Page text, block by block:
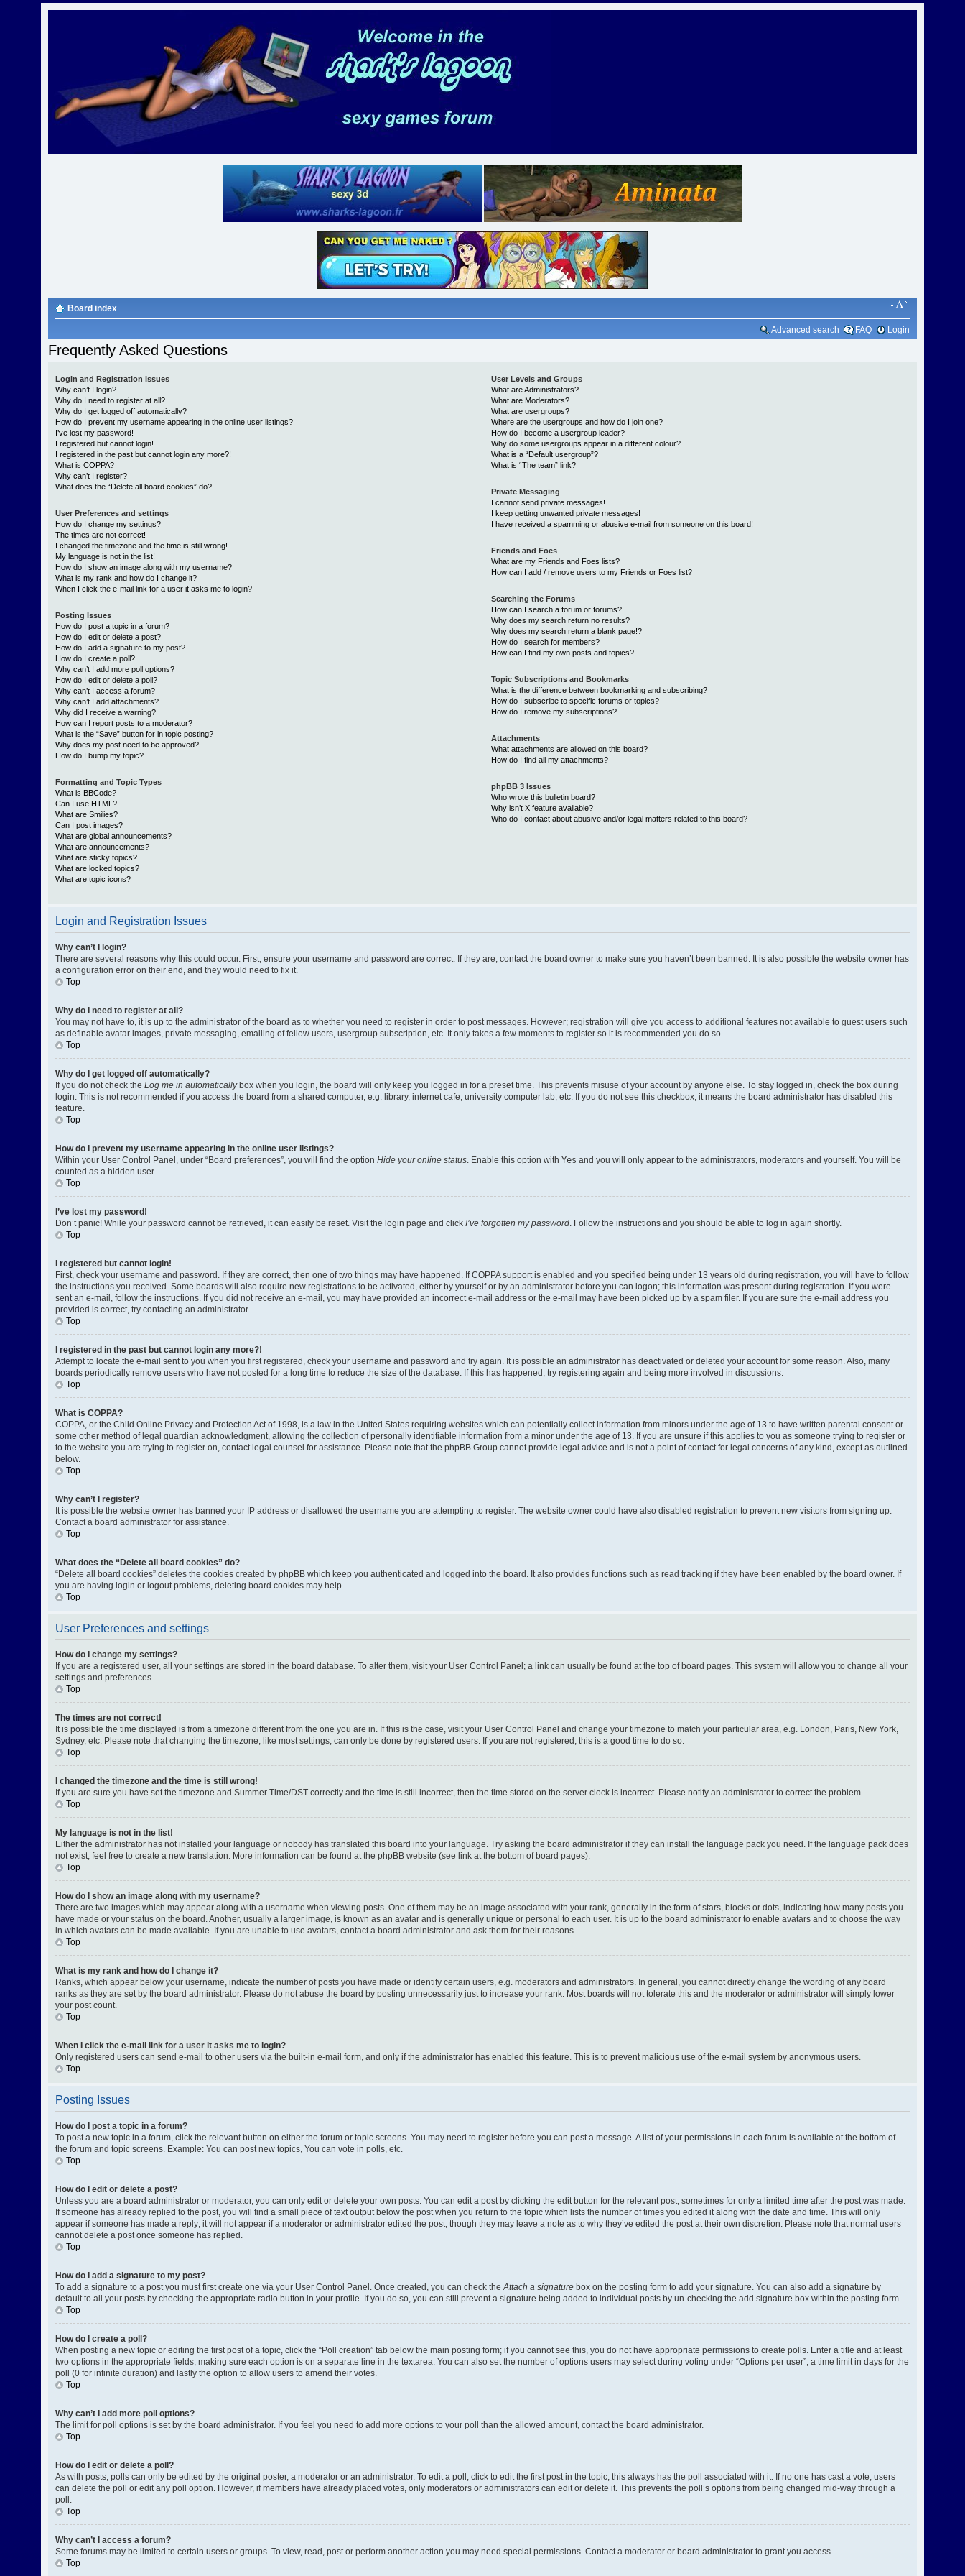
Board index
Advanced search FAQ Login
Frequently Asked Questions
Login and Registration Issues
Why can’t I login?
Why do I need to register at all?
Why do I get logged off automatically?
How do I prevent my username appearing in the online user listings?
I’ve lost my password!
I registered but cannot login!
I registered in the past but cannot login any more?!
What is COPPA?
Why can’t I register?
What does the “Delete all board cookies” do?
User Preferences and settings
How do I change my settings?
The times are not correct!
I changed the timezone and the time is still wrong!
My language is not in the list!
How do I show an image along with my username?
What is my rank and how do I change it?
When I click the e-mail link for a user it asks me to login?
Posting Issues
How do I post a topic in a forum?
How do I edit or delete a post?
How do I add a signature to my post?
How do I create a poll?
Why can’t I add more poll options?
How do I edit or delete a poll?
Why can’t I access a forum?
Why can’t I add attachments?
Why did I receive a warning?
How can I report posts to a moderator?
What is the “Save” button for in topic posting?
Why does my post need to be approved?
How do I bump my topic?
Formatting and Topic Types
What is BBCode?
Can I use HTML?
What are Smilies?
Can I post images?
What are global announcements?
What are announcements?
What are sticky topics?
What are locked topics?
What are topic icons?
User Levels and Groups
What are Administrators?
What are Moderators?
What are usergroups?
Where are the usergroups and how do I join one?
How do I become a usergroup leader?
Why do some usergroups appear in a different colour?
What is a “Default usergroup”?
What is “The team” link?
Private Messaging
I cannot send private messages!
I keep getting unwanted private messages!
I have received a spamming or abusive e-mail from someone on this board!
Friends and Foes
What are my Friends and Foes lists?
How can I add / remove users to my Friends or Foes list?
Searching the Forums
How can I search a forum or forums?
Why does my search return no results?
Why does my search return a blank page!?
How do I search for members?
How can I find my own posts and topics?
Topic Subscriptions and Bookmarks
What is the difference between bookmarking and subscribing?
How do I subscribe to specific forums or topics?
How do I remove my subscriptions?
Attachments
What attachments are allowed on this board?
How do I find all my attachments?
phpBB 3 Issues
Who wrote this bulletin board?
Why isn’t X feature available?
Who do I contact about abusive and/or legal matters related to this board?
Login and Registration Issues
Why can’t I login?
There are several reasons why this could occur. First, ensure your username and password are correct. If they are, contact the board owner to make sure you haven’t been banned. It is also possible the website owner has
a configuration error on their end, and they would need to fix it.
Top
Why do I need to register at all?
You may not have to, it is up to the administrator of the board as to whether you need to register in order to post messages. However; registration will give you access to additional features not available to guest users such
as definable avatar images, private messaging, emailing of fellow users, usergroup subscription, etc. It only takes a few moments to register so it is recommended you do so.
Top
Why do I get logged off automatically?
If you do not check theLog me in automaticallybox when you login, the board will only keep you logged in for a preset time. This prevents misuse of your account by anyone else. To stay logged in, check the box during
login. This is not recommended if you access the board from a shared computer, e.g. library, internet cafe, university computer lab, etc. If you do not see this checkbox, it means the board administrator has disabled this
feature.
Top
How do I prevent my username appearing in the online user listings?
Within your User Control Panel, under “Board preferences”, you will find the optionHide your online status. Enable this option withYes and you will only appear to the administrators, moderators and yourself. You will be
counted as a hidden user.
Top
I’ve lost my password!
Don’t panic! While your password cannot be retrieved, it can easily be reset. Visit the login page and clickI’ve forgotten my password. Follow the instructions and you should be able to log in again shortly.
Top
I registered but cannot login!
First, check your username and password. If they are correct, then one of two things may have happened. If COPPA support is enabled and you specified being under 13 years old during registration, you will have to follow
the instructions you received. Some boards will also require new registrations to be activated, either by yourself or by an administrator before you can logon; this information was present during registration. If you were
sent an e-mail, follow the instructions. If you did not receive an e-mail, you may have provided an incorrect e-mail address or the e-mail may have been picked up by a spam filer. If you are sure the e-mail address you
provided is correct, try contacting an administrator.
Top
I registered in the past but cannot login any more?!
Attempt to locate the e-mail sent to you when you first registered, check your username and password and try again. It is possible an administrator has deactivated or deleted your account for some reason. Also, many
boards periodically remove users who have not posted for a long time to reduce the size of the database. If this has happened, try registering again and being more involved in discussions.
Top
What is COPPA?
COPPA, or the Child Online Privacy and Protection Act of 1998, is a law in the United States requiring websites which can potentially collect information from minors under the age of 13 to have written parental consent or
some other method of legal guardian acknowledgment, allowing the collection of personally identifiable information from a minor under the age of 13. If you are unsure if this applies to you as someone trying to register or
to the website you are trying to register on, contact legal counsel for assistance. Please note that the phpBB Group cannot provide legal advice and is not a point of contact for legal concerns of any kind, except as outlined
below.
Top
Why can’t I register?
It is possible the website owner has banned your IP address or disallowed the username you are attempting to register. The website owner could have also disabled registration to prevent new visitors from signing up.
Contact a board administrator for assistance.
Top
What does the “Delete all board cookies” do?
“Delete all board cookies” deletes the cookies created by phpBB which keep you authenticated and logged into the board. It also provides functions such as read tracking if they have been enabled by the board owner. If
you are having login or logout problems, deleting board cookies may help.
Top
User Preferences and settings
How do I change my settings?
If you are a registered user, all your settings are stored in the board database. To alter them, visit your User Control Panel; a link can usually be found at the top of board pages. This system will allow you to change all your
settings and preferences.
Top
The times are not correct!
It is possible the time displayed is from a timezone different from the one you are in. If this is the case, visit your User Control Panel and change your timezone to match your particular area, e.g. London, Paris, New York,
Sydney, etc. Please note that changing the timezone, like most settings, can only be done by registered users. If you are not registered, this is a good time to do so.
Top
I changed the timezone and the time is still wrong!
If you are sure you have set the timezone and Summer Time/DST correctly and the time is still incorrect, then the time stored on the server clock is incorrect. Please notify an administrator to correct the problem.
Top
My language is not in the list!
Either the administrator has not installed your language or nobody has translated this board into your language. Try asking the board administrator if they can install the language pack you need. If the language pack does
not exist, feel free to create a new translation. More information can be found at the phpBB website (see link at the bottom of board pages).
Top
How do I show an image along with my username?
There are two images which may appear along with a username when viewing posts. One of them may be an image associated with your rank, generally in the form of stars, blocks or dots, indicating how many posts you
have made or your status on the board. Another, usually a larger image, is known as an avatar and is generally unique or personal to each user. It is up to the board administrator to enable avatars and to choose the way
in which avatars can be made available. If you are unable to use avatars, contact a board administrator and ask them for their reasons.
Top
What is my rank and how do I change it?
Ranks, which appear below your username, indicate the number of posts you have made or identify certain users, e.g. moderators and administrators. In general, you cannot directly change the wording of any board
ranks as they are set by the board administrator. Please do not abuse the board by posting unnecessarily just to increase your rank. Most boards will not tolerate this and the moderator or administrator will simply lower
your post count.
Top
When I click the e-mail link for a user it asks me to login?
Only registered users can send e-mail to other users via the built-in e-mail form, and only if the administrator has enabled this feature. This is to prevent malicious use of the e-mail system by anonymous users.
Top
Posting Issues
How do I post a topic in a forum?
To post a new topic in a forum, click the relevant button on either the forum or topic screens. You may need to register before you can post a message. A list of your permissions in each forum is available at the bottom of
the forum and topic screens. Example: You can post new topics, You can vote in polls, etc.
Top
How do I edit or delete a post?
Unless you are a board administrator or moderator, you can only edit or delete your own posts. You can edit a post by clicking the edit button for the relevant post, sometimes for only a limited time after the post was made.
If someone has already replied to the post, you will find a small piece of text output below the post when you return to the topic which lists the number of times you edited it along with the date and time. This will only
appear if someone has made a reply; it will not appear if a moderator or administrator edited the post, though they may leave a note as to why they’ve edited the post at their own discretion. Please note that normal users
cannot delete a post once someone has replied.
Top
How do I add a signature to my post?
To add a signature to a post you must first create one via your User Control Panel. Once created, you can check theAttach a signature box on the posting form to add your signature. You can also add a signature by
default to all your posts by checking the appropriate radio button in your profile. If you do so, you can still prevent a signature being added to individual posts by un-checking the add signature box within the posting form.
Top
How do I create a poll?
When posting a new topic or editing the first post of a topic, click the “Poll creation” tab below the main posting form; if you cannot see this, you do not have appropriate permissions to create polls. Enter a title and at least
two options in the appropriate fields, making sure each option is on a separate line in the textarea. You can also set the number of options users may select during voting under “Options per user”, a time limit in days for the
poll (0 for infinite duration) and lastly the option to allow users to amend their votes.
Top
Why can’t I add more poll options?
The limit for poll options is set by the board administrator. If you feel you need to add more options to your poll than the allowed amount, contact the board administrator.
Top
How do I edit or delete a poll?
As with posts, polls can only be edited by the original poster, a moderator or an administrator. To edit a poll, click to edit the first post in the topic; this always has the poll associated with it. If no one has cast a vote, users
can delete the poll or edit any poll option. However, if members have already placed votes, only moderators or administrators can edit or delete it. This prevents the poll’s options from being changed mid-way through a
poll.
Top
Why can’t I access a forum?
Some forums may be limited to certain users or groups. To view, read, post or perform another action you may need special permissions. Contact a moderator or board administrator to grant you access.
Top